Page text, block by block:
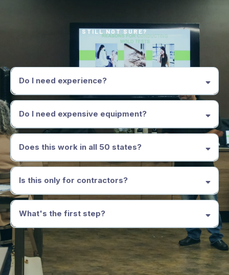
STILL NOT SURE?
Frequently Asked Questions
Do I need experience?
Do I need expensive equipment?
Does this work in all 50 states?
Is this only for contractors?
What's the first step?